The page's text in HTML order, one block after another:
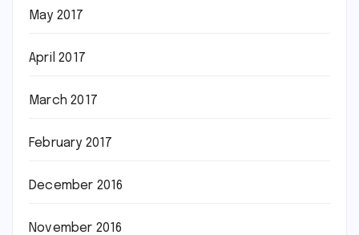
May 2017
April 2017
March 2017
February 2017
December 2016
November 2016